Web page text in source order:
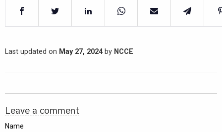
Last updated on May 27, 2024by NCCE
Leave a comment
Name